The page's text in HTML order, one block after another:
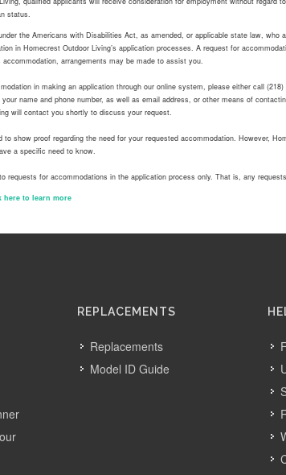
status.
the Americans with Disabilities Act, as amended, or applicable state law,
in Homecrest Outdoor Living’s application processes. A request for
arrangements may be made to assist you.
in making an application through our online system, please either call
your name and phone number, as well as email address, or other means of
will contact you shortly to discuss your request.
to show proof regarding the need for your requested accommodation. However,
a specific need to know.
requests for accommodations in the application process only. That is, any
here to learn more
REPLACEMENTS
Replacements
Model ID Guide